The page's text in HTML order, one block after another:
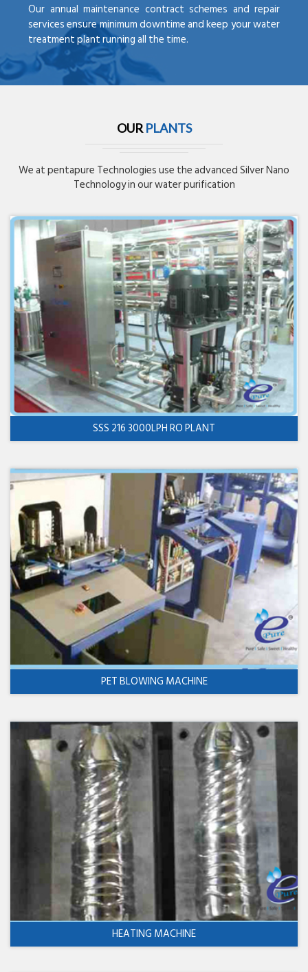
Our annual maintenance contract schemes and repair
services ensure minimum downtime and keep your water
treatment plant running all the time.
OUR PLANTS
We at pentapure Technologies use the advanced Silver Nano
Technology in our water purification
SSS 216 3000LPH RO PLANT
PET BLOWING MACHINE
HEATING MACHINE